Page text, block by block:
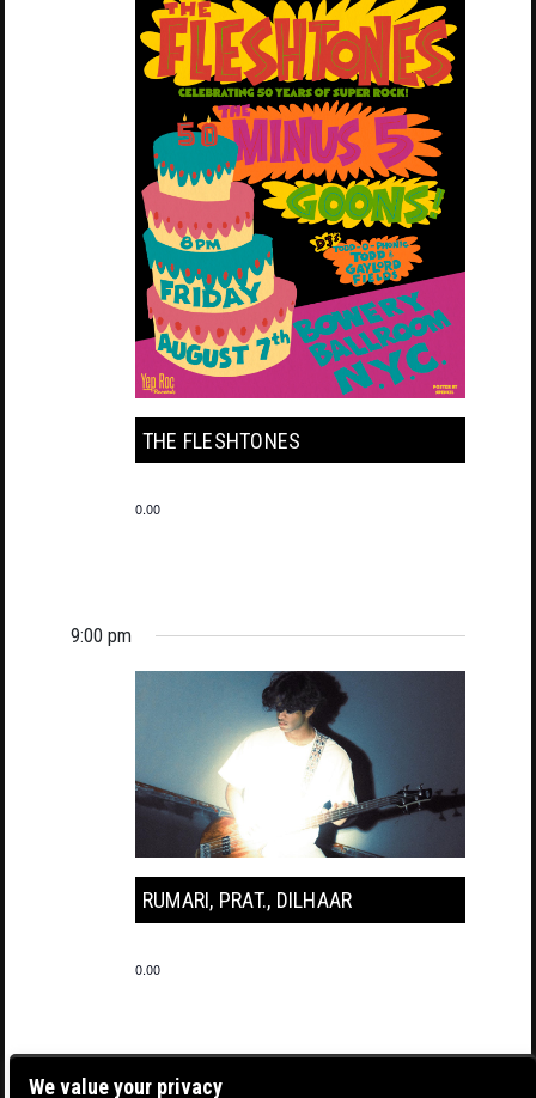
THE FLESHTONES
0.00
9:00 pm
RUMARI, PRAT., DILHAAR
0.00
We value your privacy